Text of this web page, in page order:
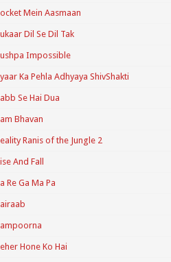
Mein Aasmaan
Dil Se Dil Tak
Impossible
Ka Pehla Adhyaya ShivShakti
Se Hai Dua
Bhavan
Ranis of the Jungle 2
And Fall
Re Ga Ma Pa
Hone Ko Hai